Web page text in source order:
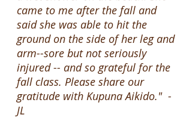
came to me after the fall and
said she was able to hit the
ground on the side of her leg and
arm--sore but not seriously
injured -- and so grateful for the
fall class. Please share our
gratitude with Kupuna Aikido." -
JL